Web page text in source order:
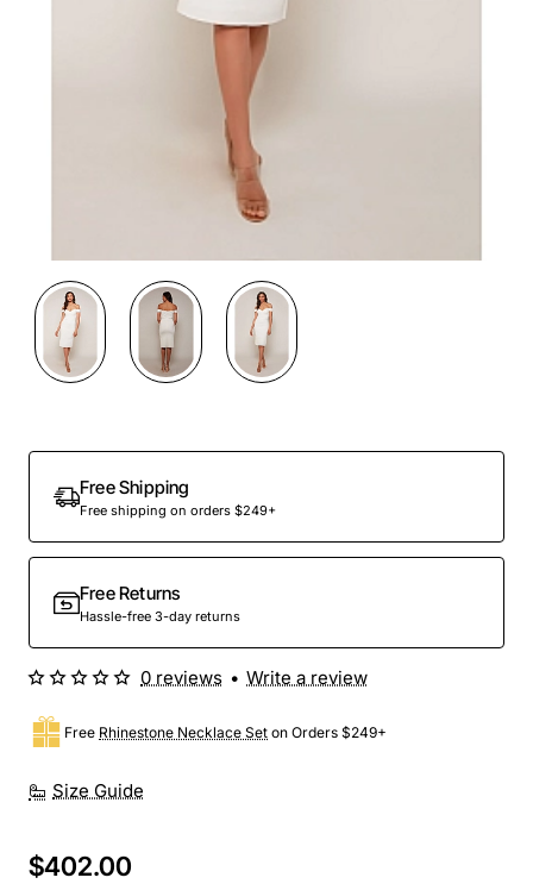
Free Shipping
Free shipping on orders $249+
Free Returns
Hassle-free 3-day returns
Size Guide
Free Rhinestone Necklace Set on Orders $249+
0 reviews • Write a review
$402.00